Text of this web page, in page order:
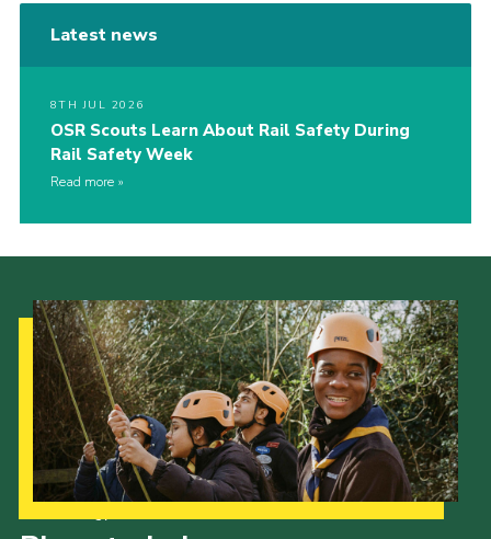
Latest news
8TH JUL 2026
OSR Scouts Learn About Rail Safety During
Rail Safety Week
Read more